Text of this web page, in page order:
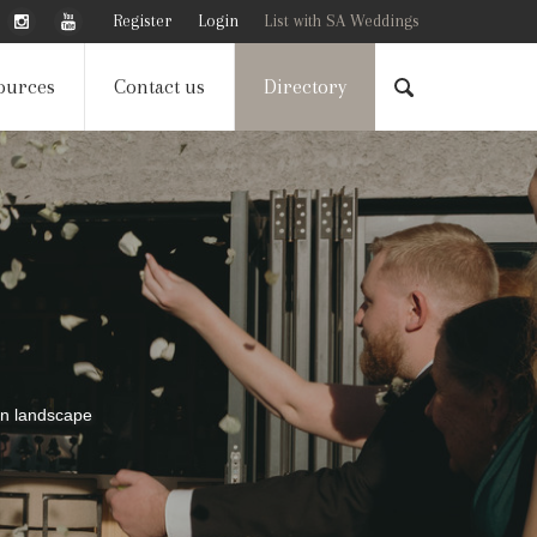
Register Login List with SA Weddings
Contact us Directory
landscape
landscape